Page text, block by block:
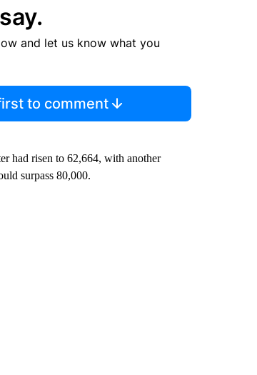
and let us know what you
to comment
had risen to 62,664, with another
surpass 80,000.